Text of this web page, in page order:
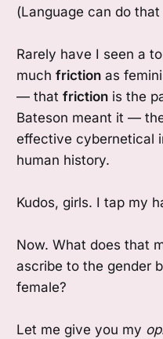
(Language can do that
Rarely have I seen a
much frictionas
— that frictionis the
Bateson meant it —
effective cybernetical
human history.
Kudos, girls. I tap my
Now. What does that
ascribe to the gender
female?
Let me give you my